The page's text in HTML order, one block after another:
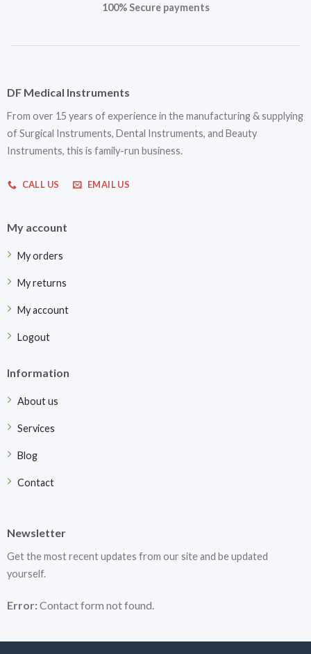
100% Secure payments
DF Medical Instruments
From over 15 years of experience in the manufacturing & supplying
of Surgical Instruments, Dental Instruments, and Beauty
Instruments, this is family-run business.
CALL US EMAIL US
My account
My orders
My returns
My account
Logout
Information
About us
Services
Blog
Contact
Newsletter
Get the most recent updates from our site and be updated
yourself.
Error:Contact form not found.